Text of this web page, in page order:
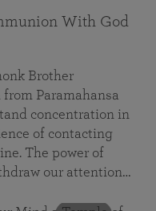
With God
Brother
Paramahansa
concentration in
of contacting
The power of
our attention…